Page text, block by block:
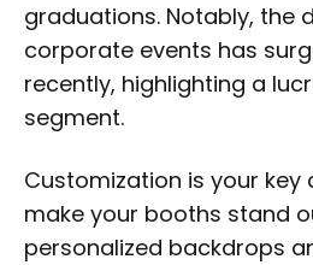
graduations. Notably, the
corporate events has
recently, highlighting a
segment.
Customization is your key
make your booths stand
personalized backdrops